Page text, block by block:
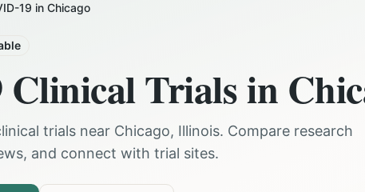
19 in Chicago
Clinical Trials in
trials near Chicago, Illinois. Compare research
and connect with trial sites.